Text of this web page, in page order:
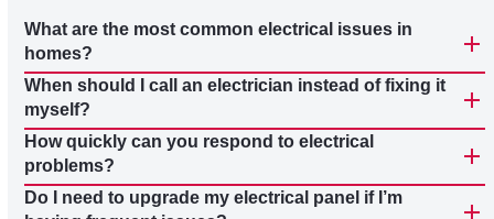
What are the most common electrical issues in
homes?
When should I call an electrician instead of fixing it
myself?
How quickly can you respond to electrical
problems?
Do I need to upgrade my electrical panel if I’m